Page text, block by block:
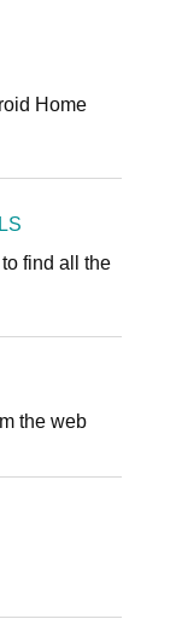
Home
find all the
the web